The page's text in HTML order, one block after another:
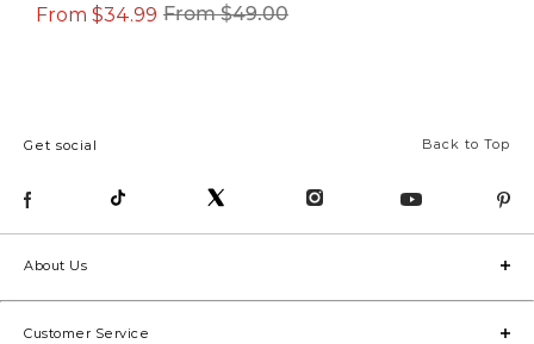
From $49.00
From $34.99
Back to Top
Get social
About Us
Customer Service